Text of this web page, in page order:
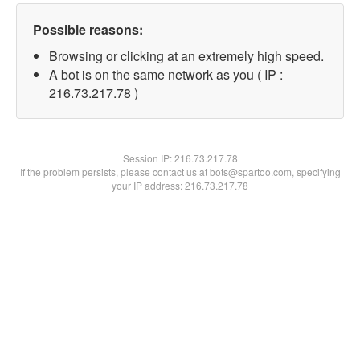
Possible reasons:
Browsing or clicking at an extremely high speed.
A bot is on the same network as you ( IP :
216.73.217.78 )
Session IP:216.73.217.78
If the problem persists, please contact us at bots@spartoo.com, specifying
your IP address: 216.73.217.78